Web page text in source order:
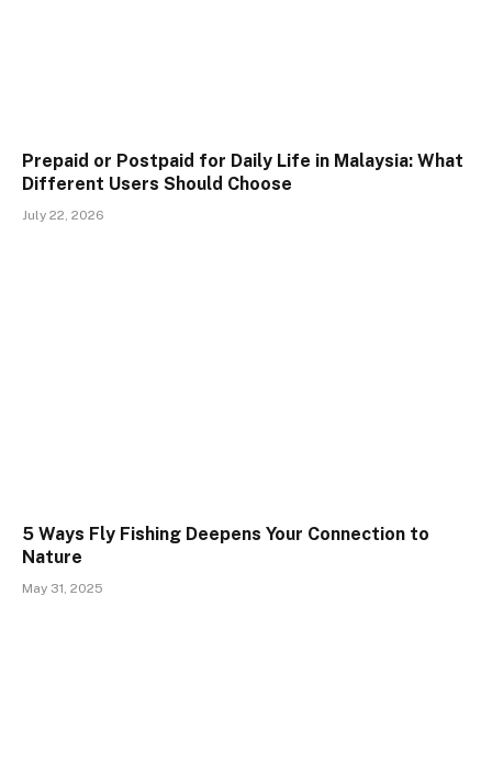
Prepaid or Postpaid for Daily Life in Malaysia: What
Different Users Should Choose
July 22, 2026
5 Ways Fly Fishing Deepens Your Connection to
Nature
May 31, 2025